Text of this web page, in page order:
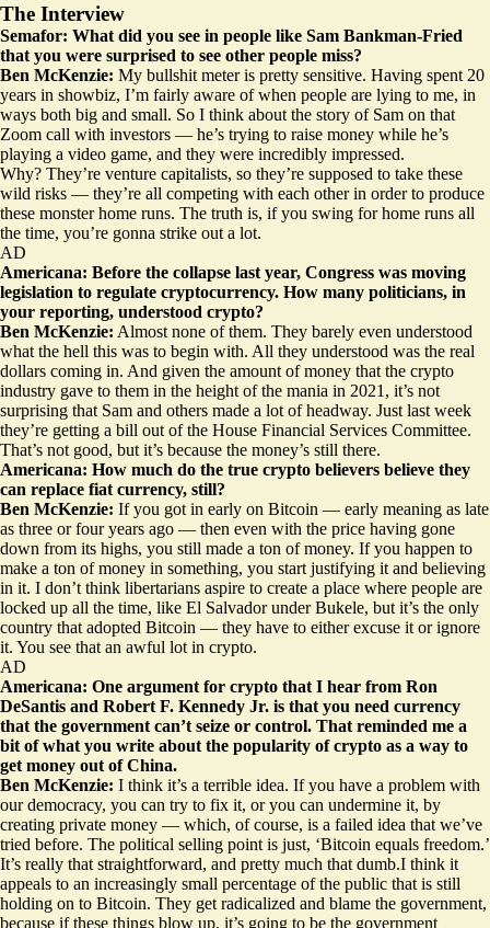
The Interview
Semafor: What did you see in people like Sam Bankman-Fried
that you were surprised to see other people miss?
Ben McKenzie: My bullshit meter is pretty sensitive. Having spent 20
years in showbiz, I’m fairly aware of when people are lying to me, in
ways both big and small. So I think about the story of Sam on that
Zoom call with investors — he’s trying to raise money while he’s
playing a video game, and they were incredibly impressed.
Why? They’re venture capitalists, so they’re supposed to take these
wild risks — they’re all competing with each other in order to produce
these monster home runs. The truth is, if you swing for home runs all
the time, you’re gonna strike out a lot.
AD
Americana: Before the collapse last year, Congress was moving
legislation to regulate cryptocurrency. How many politicians, in
your reporting, understood crypto?
Ben McKenzie: Almost none of them. They barely even understood
what the hell this was to begin with. All they understood was the real
dollars coming in. And given the amount of money that the crypto
industry gave to them in the height of the mania in 2021, it’s not
surprising that Sam and others made a lot of headway. Just last week
they’re getting a bill out of the House Financial Services Committee.
That’s not good, but it’s because the money’s still there.
Americana: How much do the true crypto believers believe they
can replace fiat currency, still?
Ben McKenzie: If you got in early on Bitcoin — early meaning as late
as three or four years ago — then even with the price having gone
down from its highs, you still made a ton of money. If you happen to
make a ton of money in something, you start justifying it and believing
in it. I don’t think libertarians aspire to create a place where people are
locked up all the time, like El Salvador under Bukele, but it’s the only
country that adopted Bitcoin — they have to either excuse it or ignore
it. You see that an awful lot in crypto.
AD
Americana: One argument for crypto that I hear from Ron
DeSantis and Robert F. Kennedy Jr. is that you need currency
that the government can’t seize or control. That reminded me a
bit of what you write about the popularity of crypto as a way to
get money out of China.
Ben McKenzie: I think it’s a terrible idea. If you have a problem with
our democracy, you can try to fix it, or you can undermine it, by
creating private money — which, of course, is a failed idea that we’ve
tried before. The political selling point is just, ‘Bitcoin equals freedom.’
It’s really that straightforward, and pretty much that dumb.I think it
appeals to an increasingly small percentage of the public that is still
holding on to Bitcoin. They get radicalized and blame the government,
because if these things blow up, it’s going to be the government